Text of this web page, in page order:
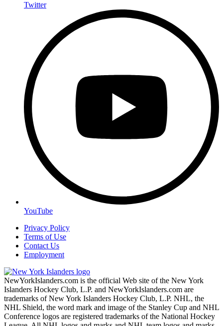
Twitter
YouTube
Privacy Policy
Terms of Use
Contact Us
Employment
NewYorkIslanders.com is the official Web site of the New York
Islanders Hockey Club, L.P. and NewYorkIslanders.com are
trademarks of New York Islanders Hockey Club, L.P. NHL, the
NHL Shield, the word mark and image of the Stanley Cup and NHL
Conference logos are registered trademarks of the National Hockey